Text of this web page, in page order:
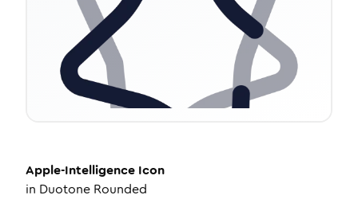
Apple-Intelligence Icon
in Duotone Rounded